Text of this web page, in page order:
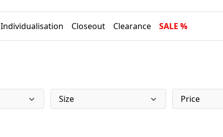
Individualisation Closeout Clearance SALE %
Size Price